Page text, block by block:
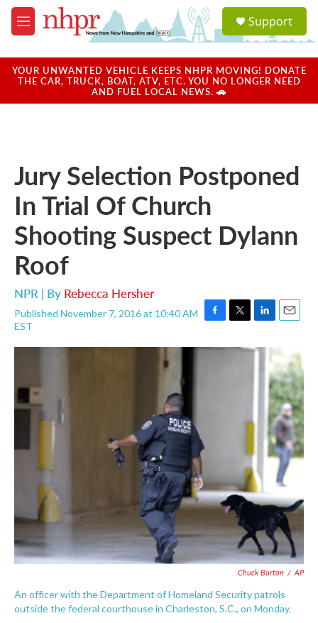
Skip to main content
M
e
u
a
u
Support
YOUR UNWANTED VEHICLE KEEPS NHPR MOVING! DONATE
THE CAR, TRUCK, BOAT, ATV, ETC. YOU NO LONGER NEED
AND FUEL LOCAL NEWS. 🚗
Jury Selection Postponed
In Trial Of Church
Shooting Suspect Dylann
Roof
NPR | By Rebecca Hersher
Published November 7, 2016 at 10:40 AM
EST
F
c
T
i
L
n
E
a
i
l
Chuck Burton / AP
An officer with the Department of Homeland Security patrols
outside the federal courthouse in Charleston, S.C., on Monday.